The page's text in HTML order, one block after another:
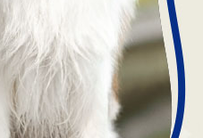
without Needles